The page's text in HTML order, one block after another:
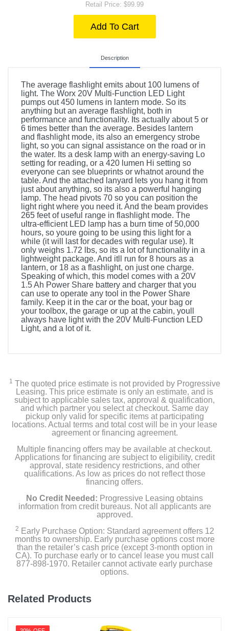
Retail Price: $99.99
Add To Cart
Description
The average flashlight emits about 100 lumens of
light. The Worx 20V Multi-Function LED Light
pumps out 450 lumens in lantern mode. So its
anything but an average flashlight, both in
performance and functionality. Its actually about 5 or
6 times better than the average. Besides lantern
and flashlight mode, its also an emergency strobe
light, so you can signal assistance on the road or in
the water. Its a desk lamp with an energy-saving Lo
setting for reading, or a 420 lumen Hi setting so
everyone can see blueprints or whatnot around the
table. And the attached lanyard lets you hang it from
just about anything, so its also a powerful hanging
lamp. The head pivots 70 so you can position the
light right where you need it. And the beam provides
265 feet of useful range in flashlight mode. The
ultra-efficient LED lamp has a burn time of 50,000
hours, so youre going to be using this light for a
while (it will last for decades with regular use). It
only weighs 1.72 lbs, so its a lot of functionality in a
lightweight package. And itll run for 8 hours as a
lantern, or 18 as a flashlight, on just one charge.
Speaking of which, this model comes with a 20V
1.5 Ah Power Share battery and charger that you
can use to operate any tool in the Power Share
family. Keep it in the car or the boat, your bag or
your toolbox, the garage or up at the cabin, youll
always have light with the 20V Multi-Function LED
Light, and a lot of it.
1 The quoted price estimate is not provided by Progressive
Leasing. This price estimate is only an estimate, and is
subject to applicable sales tax, approval & qualification,
and which partner you select at checkout. Same day
pickup only valid for specific items at participating
locations. Actual terms and total cost will be in your lease
agreement or financing agreement.
Multiple financing offers may be available at checkout.
Applications for financing are subject to eligibility, credit
approval, state residency restrictions, and other
qualifications. As low as prices do not reflect those
financing offers.
No Credit Needed: Progressive Leasing obtains
information from credit bureaus. Not all applicants are
approved.
2 Early Purchase Option: Standard agreement offers 12
months to ownership. Early purchase options cost more
than the retailer’s cash price (except 3-month option in
CA). To purchase early or to cancel lease you must call
877-898-1970. Retailer cannot activate early purchase
options.
Related Products